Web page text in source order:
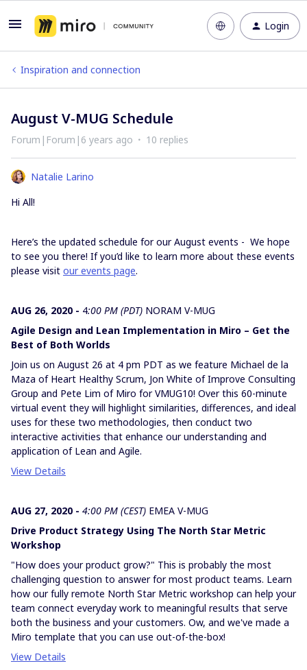
Login
Inspiration and connection
August V-MUG Schedule
Forum|Forum|6 years ago 10 replies
Natalie Larino
Hi All!
Here’s the updated schedule for our August events - We hope
to see you there! If you’d like to learn more about these events
please visit our events page.
AUG 26, 2020 - 4:00 PM (PDT) NORAM V-MUG
Agile Design and Lean Implementation in Miro – Get the
Best of Both Worlds
Join us on August 26 at 4 pm PDT as we feature Michael de la
Maza of Heart Healthy Scrum, Jon White of Improve Consulting
Group and Pete Lim of Miro for VMUG10! Over this 60-minute
virtual event they will highlight similarities, differences, and ideal
uses for these two methodologies, then conduct two
interactive activities that enhance our understanding and
application of Lean and Agile.
View Details
AUG 27, 2020 - 4:00 PM (CEST) EMEA V-MUG
Drive Product Strategy Using The North Star Metric
Workshop
"How does your product grow?" This is probably the most
challenging question to answer for most product teams. Learn
how our fully remote North Star Metric workshop can help your
team connect everyday work to meaningful results that serve
both the business and your customers. Ow, and we've made a
Miro template that you can use out-of-the-box!
View Details